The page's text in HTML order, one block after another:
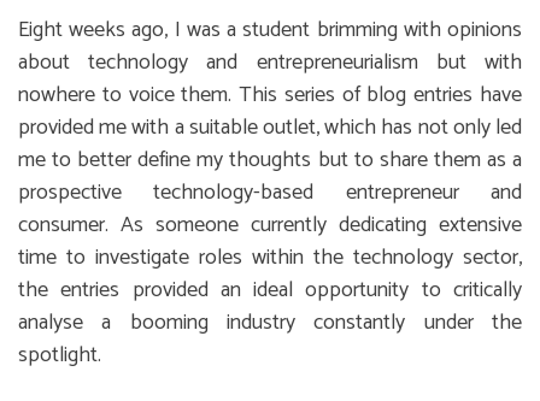
Eight weeks ago, I was a student brimming with opinions
about technology and entrepreneurialism but with
nowhere to voice them. This series of blog entries have
provided me with a suitable outlet, which has not only led
me to better define my thoughts but to share them as a
prospective technology-based entrepreneur and
consumer. As someone currently dedicating extensive
time to investigate roles within the technology sector,
the entries provided an ideal opportunity to critically
analyse a booming industry constantly under the
spotlight.